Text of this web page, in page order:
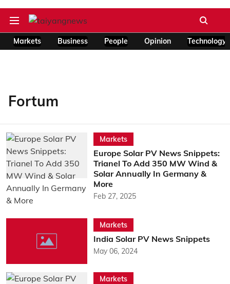
Markets Business People Opinion Technology
Fortum
Markets
Europe Solar PV News Snippets:
Trianel To Add 350 MW Wind &
Solar Annually In Germany &
More
Feb 27, 2025
Markets
India Solar PV News Snippets
May 06, 2024
Markets